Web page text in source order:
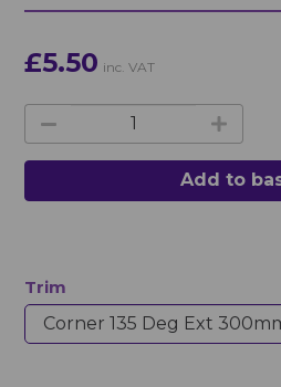
£5.50 inc. VAT
Add to
Trim